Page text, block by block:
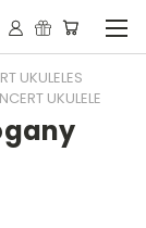
UKULELES
UKULELE